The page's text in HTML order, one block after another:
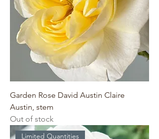
Garden Rose David Austin Claire
Austin, stem
Out of stock
Limited Quantities